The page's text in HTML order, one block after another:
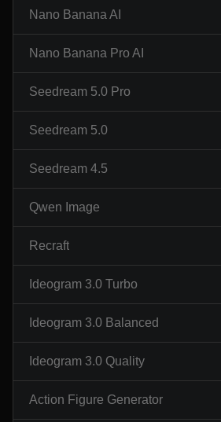
Nano Banana AI
Nano Banana Pro AI
Seedream 5.0 Pro
Seedream 5.0
Seedream 4.5
Qwen Image
Recraft
Ideogram 3.0 Turbo
Ideogram 3.0 Balanced
Ideogram 3.0 Quality
Action Figure Generator